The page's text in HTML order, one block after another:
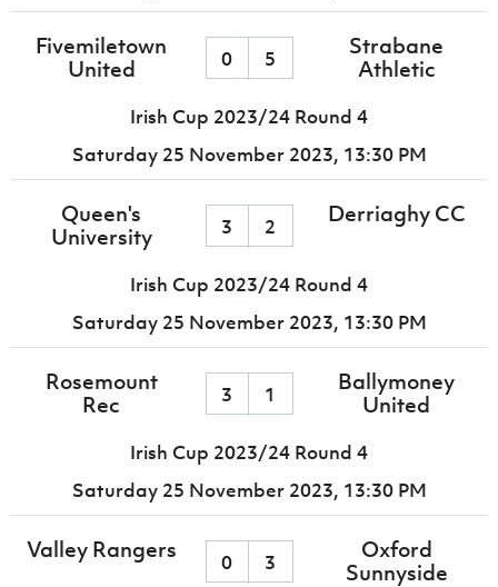
Fivemiletown
United
0 5
Strabane
Athletic
Irish Cup 2023/24 Round 4
Saturday 25 November 2023, 13:30 PM
Queen's
University
3 2 Derriaghy CC
Irish Cup 2023/24 Round 4
Saturday 25 November 2023, 13:30 PM
Rosemount
Rec
3 1
Ballymoney
United
Irish Cup 2023/24 Round 4
Saturday 25 November 2023, 13:30 PM
Valley Rangers 0 3
Oxford
Sunnyside